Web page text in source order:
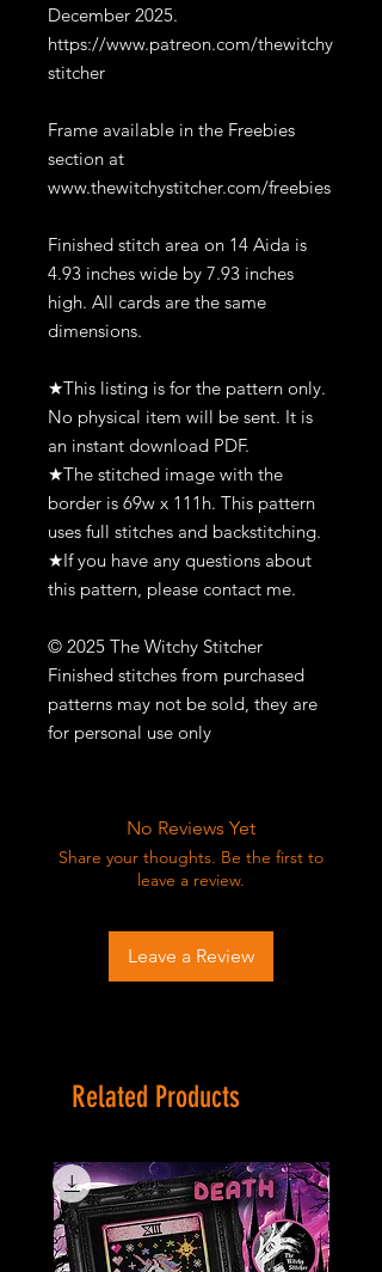
December 2025.
https://www.patreon.com/thewitchy
stitcher
Frame available in the Freebies
section at
www.thewitchystitcher.com/freebies
Finished stitch area on 14 Aida is
4.93 inches wide by 7.93 inches
high. All cards are the same
dimensions.
★This listing is for the pattern only.
No physical item will be sent. It is
an instant download PDF.
★The stitched image with the
border is 69w x 111h. This pattern
uses full stitches and backstitching.
★If you have any questions about
this pattern, please contact me.
© 2025 The Witchy Stitcher
Finished stitches from purchased
patterns may not be sold, they are
for personal use only
No Reviews Yet
Share your thoughts. Be the first to
leave a review.
Leave a Review
Related Products